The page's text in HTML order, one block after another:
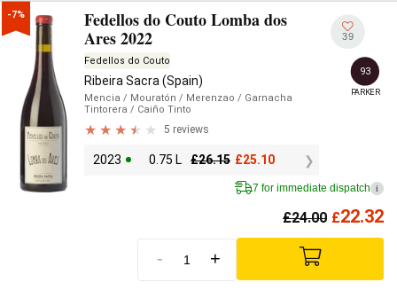
-7%
Fedellos do Couto Lomba dos
Ares 2022
Fedellos do Couto
Ribeira Sacra (Spain)
Mencia / Mouratón / Merenzao / Garnacha
Tintorera / Caiño Tinto
5 reviews
2023 0.75 L £26.15 £25.10
39
93
PARKER
7 for immediate dispatch i
£24.00 £22.32
- +